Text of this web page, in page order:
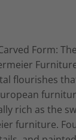
Form:
flourishes
rich as the
furniture.